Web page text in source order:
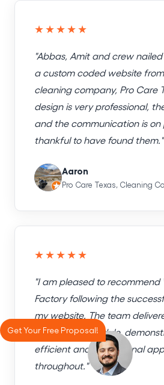
★★★★★
"Abbas, Amit and crew
a custom coded website
cleaning company, Pro Care
design is very professional,
and the communication is on
thankful to have found them."
Aaron
Pro Care Texas, Cleaning
★★★★★
"I am pleased to recommend
Factory following the
my website. The team
exactly on schedule,
efficient and professional
throughout."
Get Your Free Proposal!